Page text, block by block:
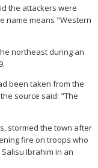
the attackers were
name means "Western
northeast during an
been taken from the
source said: "The
stormed the town after
fire on troops who
Ibrahim in an